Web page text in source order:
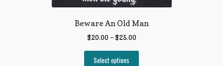
Beware An Old Man
$20.00 –$25.00
Select options